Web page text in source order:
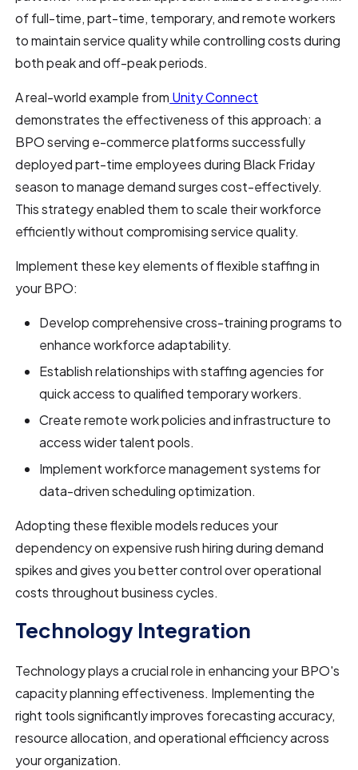
of full-time, part-time, temporary, and remote workers
to maintain service quality while controlling costs during
both peak and off-peak periods.
A real-world example from Unity Connect
demonstrates the effectiveness of this approach: a
BPO serving e-commerce platforms successfully
deployed part-time employees during Black Friday
season to manage demand surges cost-effectively.
This strategy enabled them to scale their workforce
efficiently without compromising service quality.
Implement these key elements of flexible staffing in
your BPO:
Develop comprehensive cross-training programs to
enhance workforce adaptability.
Establish relationships with staffing agencies for
quick access to qualified temporary workers.
Create remote work policies and infrastructure to
access wider talent pools.
Implement workforce management systems for
data-driven scheduling optimization.
Adopting these flexible models reduces your
dependency on expensive rush hiring during demand
spikes and gives you better control over operational
costs throughout business cycles.
Technology Integration
Technology plays a crucial role in enhancing your BPO's
capacity planning effectiveness. Implementing the
right tools significantly improves forecasting accuracy,
resource allocation, and operational efficiency across
your organization.